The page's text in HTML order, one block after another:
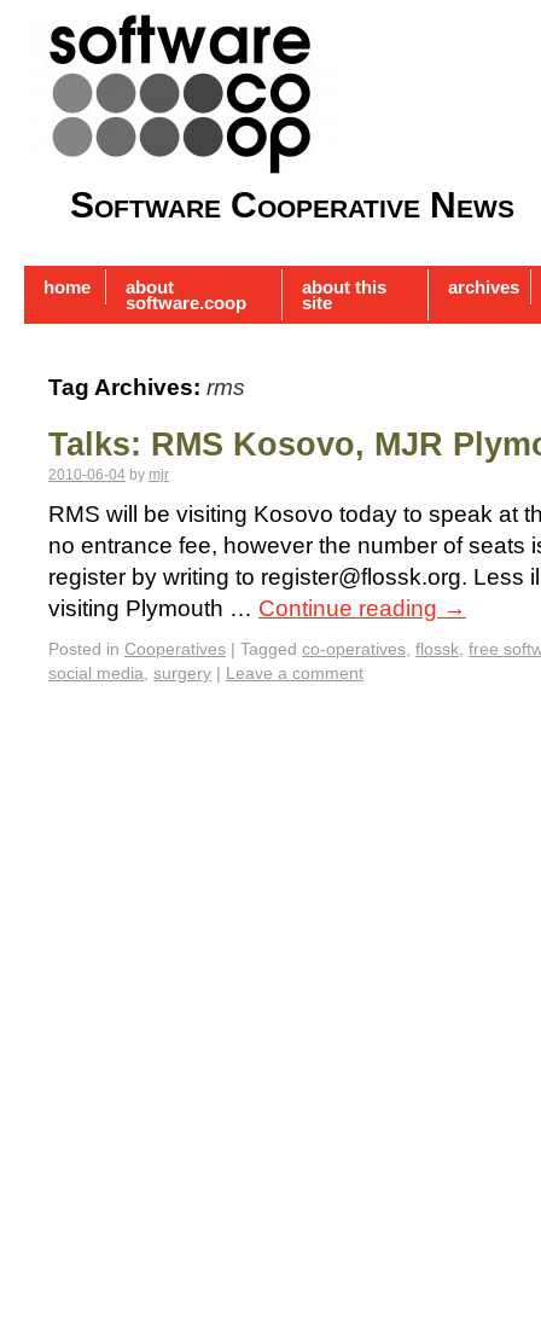
Software Cooperative News
home about
software.coop
about this
site
archives
Tag Archives: rms
Talks: RMS Kosovo, MJR
2010-06-04 by mjr
RMS will be visiting Kosovo today to speak at
no entrance fee, however the number of seats
register by writing to register@flossk.org. Less
visiting Plymouth … Continue reading →
Posted in Cooperatives | Tagged co-operatives, flossk, free
social media, surgery | Leave a comment